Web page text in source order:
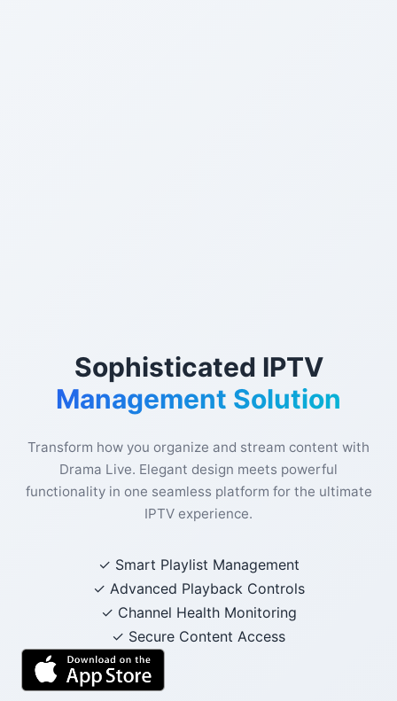
Sophisticated IPTV
Management Solution
Transform how you organize and stream content with
Drama Live. Elegant design meets powerful
functionality in one seamless platform for the ultimate
IPTV experience.
✓ Smart Playlist Management
✓ Advanced Playback Controls
✓ Channel Health Monitoring
✓ Secure Content Access